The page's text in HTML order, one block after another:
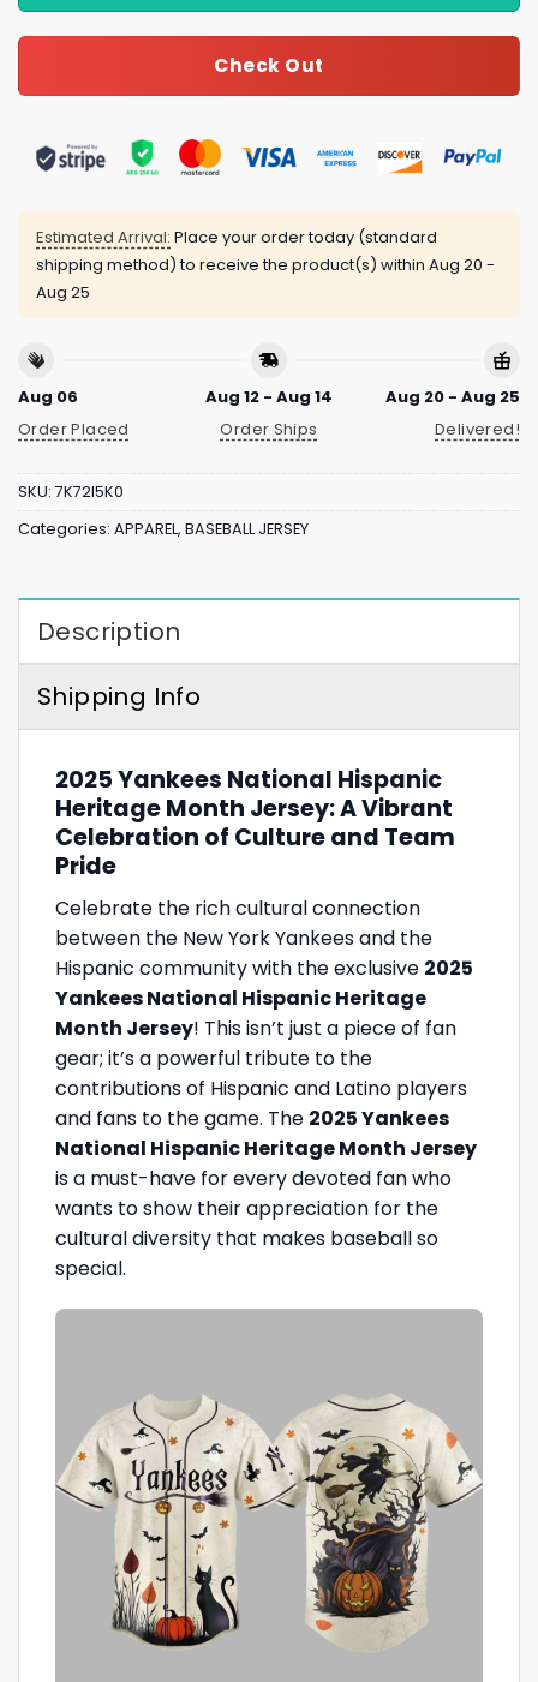
Check Out
Estimated Arrival: Place your order today (standard
shipping method) to receive the product(s) within Aug 20 -
Aug 25
Aug 06
Order Placed
Aug 12 - Aug 14
Order Ships
Aug 20 - Aug 25
Delivered!
SKU: 7K72I5K0
Categories: APPAREL, BASEBALL JERSEY
Description
Shipping Info
2025 Yankees National Hispanic
Heritage Month Jersey: A Vibrant
Celebration of Culture and Team
Pride
Celebrate the rich cultural connection
between the New York Yankees and the
Hispanic community with the exclusive 2025
Yankees National Hispanic Heritage
Month Jersey! This isn’t just a piece of fan
gear; it’s a powerful tribute to the
contributions of Hispanic and Latino players
and fans to the game. The 2025 Yankees
National Hispanic Heritage Month Jersey
is a must-have for every devoted fan who
wants to show their appreciation for the
cultural diversity that makes baseball so
special.